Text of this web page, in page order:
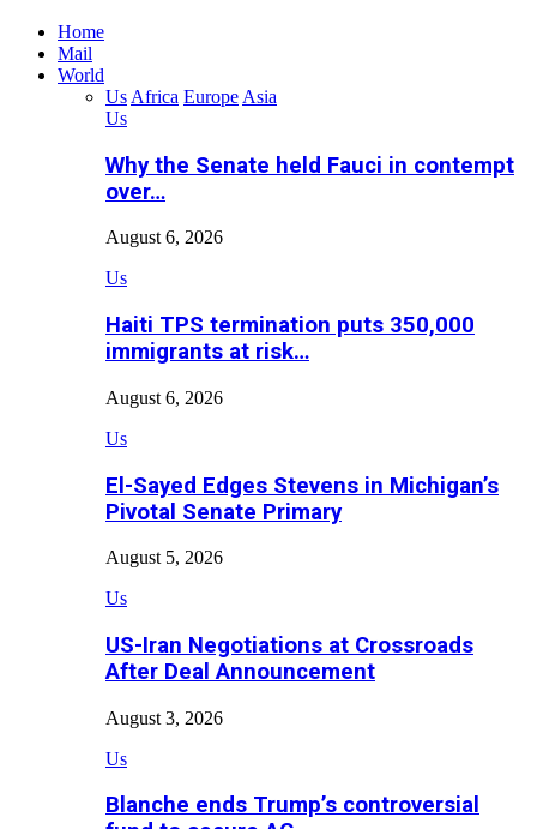
Home
Mail
World
Us Africa Europe Asia
Us
Why the Senate held Fauci in contempt
over…
August 6, 2026
Us
Haiti TPS termination puts 350,000
immigrants at risk…
August 6, 2026
Us
El-Sayed Edges Stevens in Michigan’s
Pivotal Senate Primary
August 5, 2026
Us
US-Iran Negotiations at Crossroads
After Deal Announcement
August 3, 2026
Us
Blanche ends Trump’s controversial